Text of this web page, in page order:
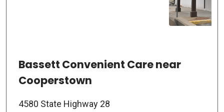
Bassett Convenient Care near
Cooperstown
4580 State Highway 28